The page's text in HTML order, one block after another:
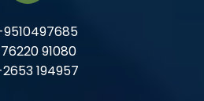
9510497685
76220 91080
2653 194957